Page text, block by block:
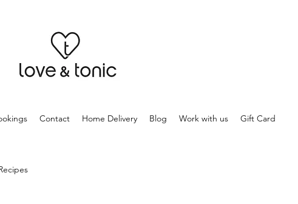
Contact Home Delivery Blog Work with us Gift Card